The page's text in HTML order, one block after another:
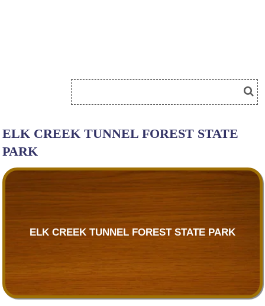
ELK CREEK TUNNEL FOREST STATE
PARK
ELK CREEK TUNNEL FOREST STATE PARK